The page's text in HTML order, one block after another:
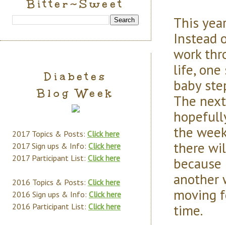
This
Instead
work
life, one
baby
The
the
there
another
moving
time.
Bitter~Sweet
Diabetes
Blog Week
2017 Topics & Posts: Click here
2017 Sign ups & Info: Click here
2017 Participant List: Click here
2016 Topics & Posts: Click here
2016 Sign ups & Info: Click here
2016 Participant List: Click here